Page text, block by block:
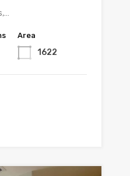
Area
1622